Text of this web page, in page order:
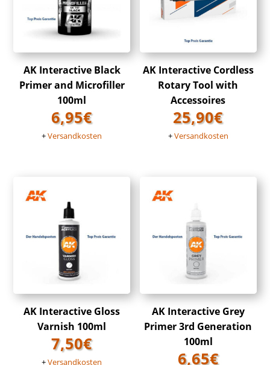
AK Interactive Black
Primer and Microfiller
100ml
6,95€
+Versandkosten
AK Interactive Cordless
Rotary Tool with
Accessoires
25,90€
+Versandkosten
AK Interactive Gloss
Varnish 100ml
7,50€
+Versandkosten
AK Interactive Grey
Primer 3rd Generation
100ml
6,65€